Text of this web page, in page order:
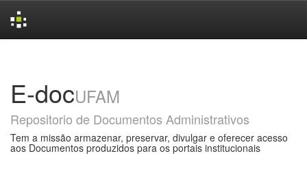
E-docUFAM
Repositorio de Documentos Administrativos
Tem a missão armazenar, preservar, divulgar e oferecer acesso
aos Documentos produzidos para os portais institucionais